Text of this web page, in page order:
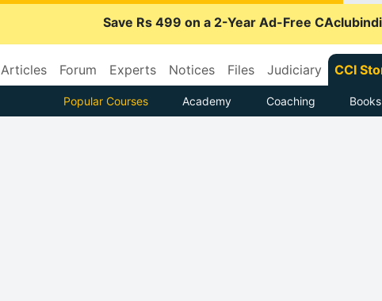
Save Rs 499 on a 2-Year Ad-Free
Articles Forum Experts Notices Files Judiciary CCI
Popular Courses Academy Coaching Books